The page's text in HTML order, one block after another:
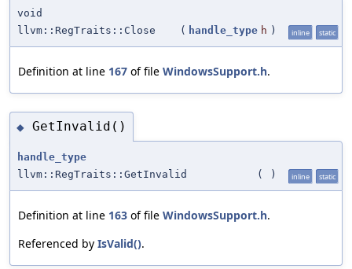
void
llvm::RegTraits::Close
( handle_type h ) inline static
Definition at line 167 of file WindowsSupport.h.
◆ GetInvalid()
handle_type
llvm::RegTraits::GetInvalid
( ) inline static
Definition at line 163 of file WindowsSupport.h.
Referenced by IsValid().